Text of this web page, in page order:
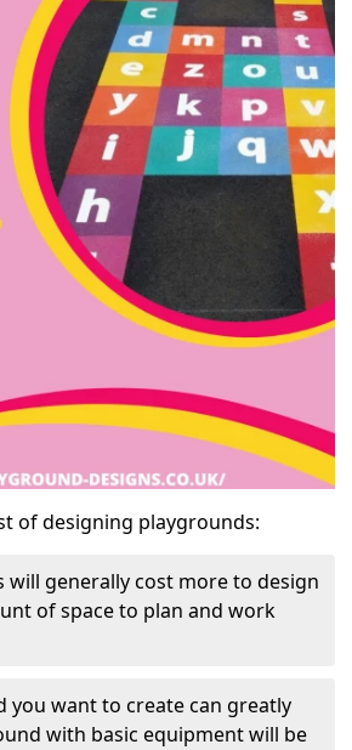
of designing playgrounds:
will generally cost more to design
of space to plan and work
you want to create can greatly
with basic equipment will be